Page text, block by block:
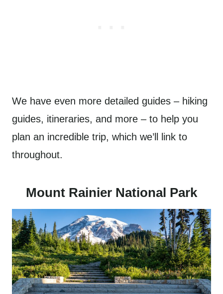
We have even more detailed guides – hiking
guides, itineraries, and more – to help you
plan an incredible trip, which we’ll link to
throughout.
Mount Rainier National Park